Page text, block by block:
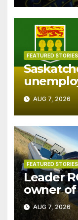
FEATURED STORIES
in July
AUG 7, 2026
FEATURED STORIES
Leader
owner
patrol
AUG 7, 2026